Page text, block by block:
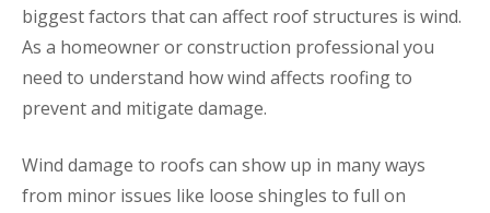
biggest factors that can affect roof structures is wind.
As a homeowner or construction professional you
need to understand how wind affects roofing to
prevent and mitigate damage.
Wind damage to roofs can show up in many ways
from minor issues like loose shingles to full on